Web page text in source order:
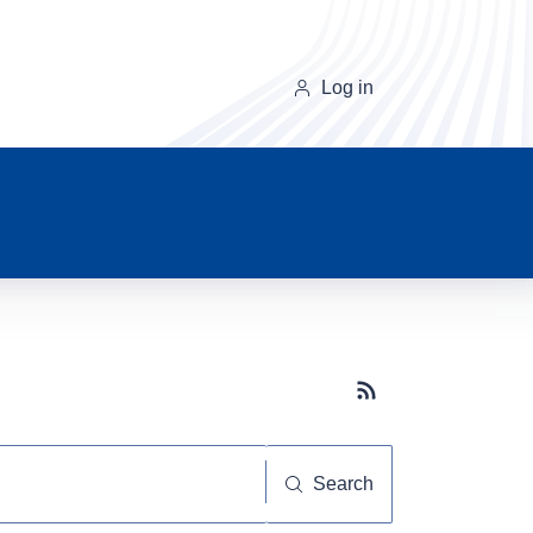
Log in
Subscribe button
Search